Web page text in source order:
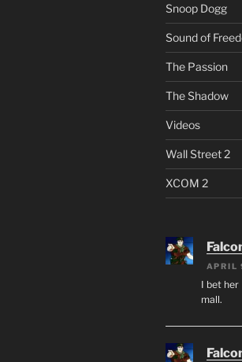
Snoop Dogg
Sound of
The Passion
The Shadow
Videos
Wall Street 2
XCOM 2
I bet her
mall.